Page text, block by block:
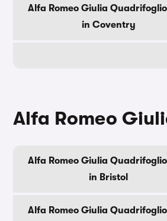
Alfa Romeo Giulia
in Coventry
Alfa Romeo
Alfa Romeo Giulia
in Bristol
Alfa Romeo Giulia